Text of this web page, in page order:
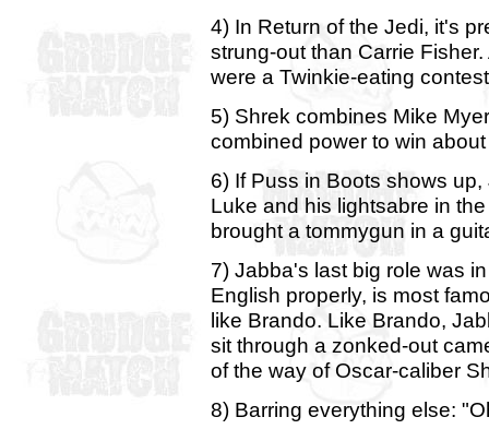
4) In Return of the Jedi, it's
strung-out than Carrie
were a Twinkie-eating
5) Shrek combines Mike
combined power to win
6) If Puss in Boots shows
Luke and his lightsabre in
brought a tommygun in a
7) Jabba's last big role was
English properly, is most
like Brando. Like Brando,
sit through a zonked-out
of the way of Oscar-caliber
8) Barring everything else: